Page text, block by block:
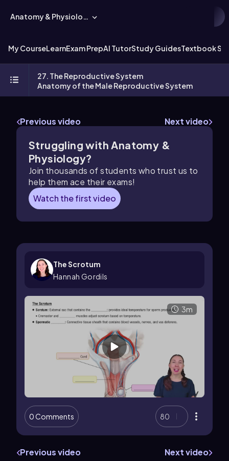
Anatomy & Physiology
My CourseLearnExam PrepAI TutorStudy GuidesTextbook
27. The Reproductive System
Anatomy of the Male Reproductive System
Previous video Next video
Struggling with Anatomy &
Physiology?
Join thousands of students who trust us to
help them ace their exams!
Watch the first video
The Scrotum
Hannah Gordils
3m
0 Comments 80
Previous video Next video